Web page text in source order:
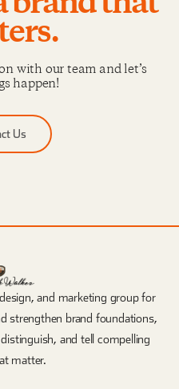
with our team and let’s
happen!
Us
and marketing group for
strengthen brand foundations,
and tell compelling
matter.